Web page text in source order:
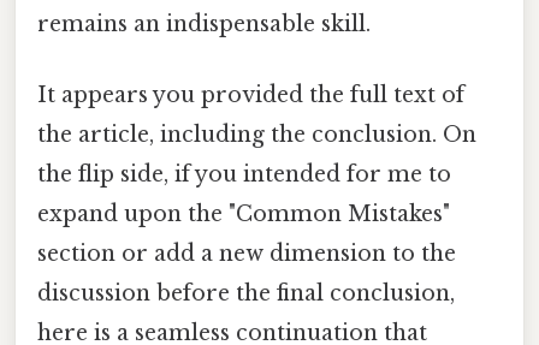
remains an indispensable skill.
It appears you provided the full text of
the article, including the conclusion. On
the flip side, if you intended for me to
expand upon the "Common Mistakes"
section or add a new dimension to the
discussion before the final conclusion,
here is a seamless continuation that